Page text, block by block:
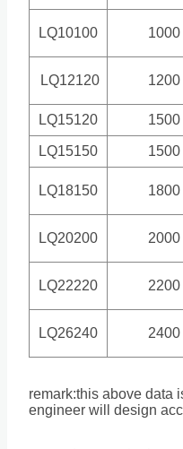
LQ10100 1000
LQ12120 1200
LQ15120 1500
LQ15150 1500
LQ18150 1800
LQ20200 2000
LQ22220 2200
LQ26240 2400
remark:this above data
engineer will design